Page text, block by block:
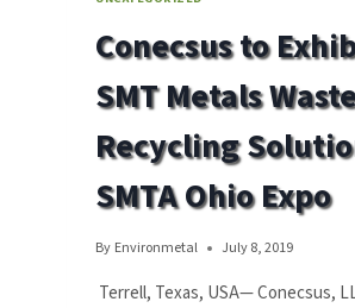
WEST
TECH
Conecsus to
SMT Metals
Recycling
SMTA Ohio Expo
By Environmetal July 8, 2019
Terrell, Texas, USA— Conecsus,